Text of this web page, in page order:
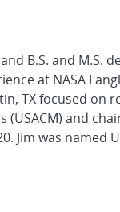
B.S. and M.S.
at NASA
TX focused on
and
was named